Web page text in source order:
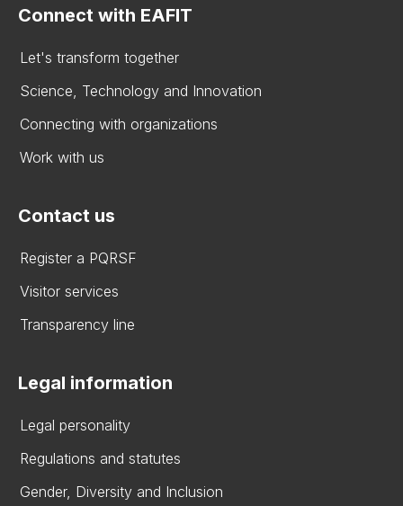
Connect with EAFIT
Let's transform together
Science, Technology and Innovation
Connecting with organizations
Work with us
Contact us
Register a PQRSF
Visitor services
Transparency line
Legal information
Legal personality
Regulations and statutes
Gender, Diversity and Inclusion